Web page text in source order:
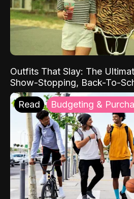
Outfits That Slay: The
Show-Stopping, Back-To-
Read Budgeting &